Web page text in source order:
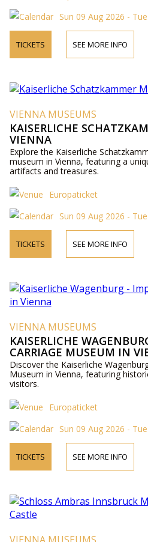
Sun 09 Aug 2026 -
TICKETS SEE MORE INFO
VIENNA MUSEUMS
KAISERLICHE
VIENNA
Explore the Kaiserliche
museum in Vienna, featuring a
artifacts and treasures.
Europaticket
Sun 09 Aug 2026 -
TICKETS SEE MORE INFO
VIENNA MUSEUMS
KAISERLICHE
CARRIAGE MUSEUM IN
Discover the Kaiserliche
Museum in Vienna, featuring
visitors.
Europaticket
Sun 09 Aug 2026 -
TICKETS SEE MORE INFO